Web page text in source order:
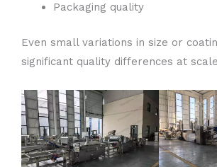
Packaging quality
Even small variations in size or
significant quality differences at